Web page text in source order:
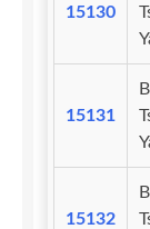
15130
15131
15132